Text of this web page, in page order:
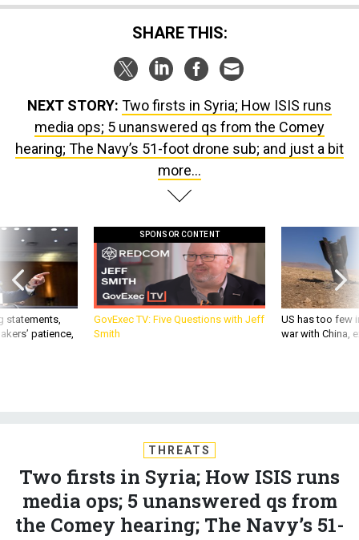
SHARE THIS:
NEXT STORY: Two firsts in Syria; How ISIS runs
media ops; 5 unanswered qs from the Comey
hearing; The Navy’s 51-foot drone sub; and just a bit
more...
statements,
patience,
SPONSOR CONTENT
GovExec TV: Five Questions with Jeff
Smith
US has too few
war with China,
THREATS
Two firsts in Syria; How ISIS runs
media ops; 5 unanswered qs from
the Comey hearing; The Navy’s 51-